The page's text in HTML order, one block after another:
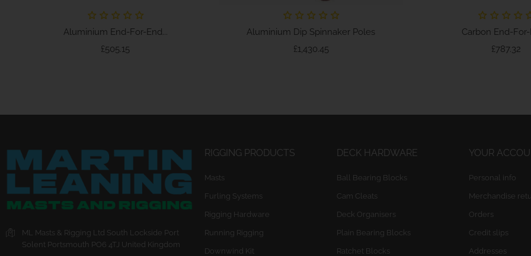
Aluminium End-For-End...
£505.15Price
Aluminium Dip Spinnaker Poles
£1,430.45Price
Carbon End-For-
£787.32
ML Masts & Rigging Ltd South Lockside Port
Solent Portsmouth PO6 4TJ United Kingdom
RIGGING PRODUCTS
Masts
Furling Systems
Rigging Hardware
Running Rigging
Downwind Kit
DECK HARDWARE
Ball Bearing Blocks
Cam Cleats
Deck Organisers
Plain Bearing Blocks
Ratchet Blocks
YOUR
Personal info
Merchandise
Orders
Credit slips
Addresses